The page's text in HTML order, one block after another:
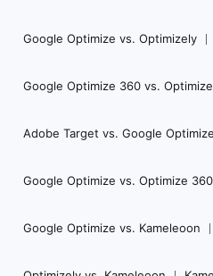
Google Optimize vs. Optimizely
Google Optimize 360 vs.
Adobe Target vs. Google Optimize
Google Optimize vs. Optimize 360
Google Optimize vs. Kameleoon